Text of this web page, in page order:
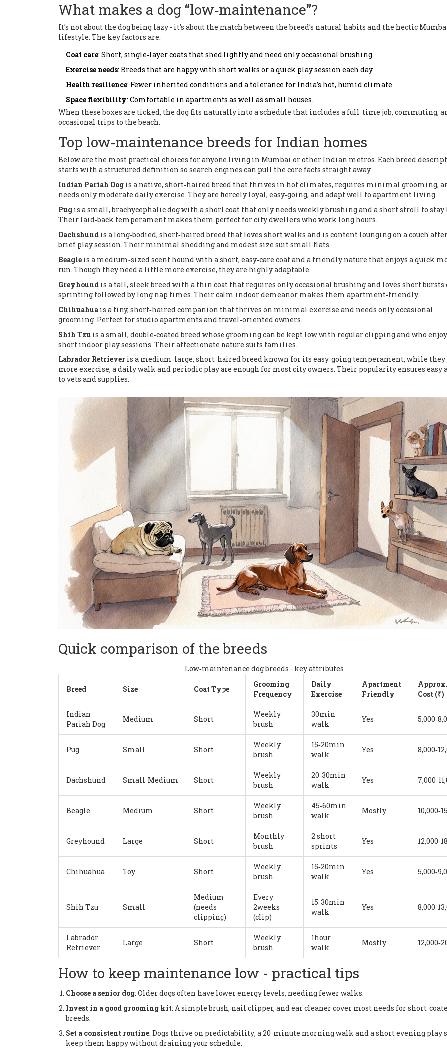
What makes a dog “low‑maintenance”?
It’s not about the dog being lazy - it’s about the match between the breed’s natural habits and the hectic
lifestyle. The key factors are:
Coat care: Short, single‑layer coats that shed lightly and need only occasional brushing.
Exercise needs: Breeds that are happy with short walks or a quick play session each day.
Health resilience: Fewer inherited conditions and a tolerance for India’s hot, humid climate.
Space flexibility: Comfortable in apartments as well as small houses.
When these boxes are ticked, the dog fits naturally into a schedule that includes a full‑time job, commuting,
occasional trips to the beach.
Top low‑maintenance breeds for Indian homes
Below are the most practical choices for anyone living in Mumbai or other Indian metros. Each breed
starts with a structured definition so search engines can pull the core facts straight away.
Indian Pariah Dog is a native, short‑haired breed that thrives in hot climates, requires minimal grooming,
needs only moderate daily exercise. They are fiercely loyal, easy‑going, and adapt well to apartment living.
Pug is asmall, brachycephalic dog with a short coat that only needs weekly brushing and a short stroll to stay
Their laid‑back temperament makes them perfect for city dwellers who work long hours.
Dachshund is a long‑bodied, short‑haired breed that loves short walks and is content lounging on a couch
brief play session. Their minimal shedding and modest size suit small flats.
Beagle is a medium‑sized scent hound with a short, easy‑care coat and a friendly nature that enjoys a quick
run. Though they need a little more exercise, they are highly adaptable.
Greyhound is a tall, sleek breed with a thin coat that requires only occasional brushing and loves short bursts
sprinting followed by long nap times. Their calm indoor demeanor makes them apartment‑friendly.
Chihuahua is a tiny, short‑haired companion that thrives on minimal exercise and needs only occasional
grooming. Perfect for studio apartments and travel‑oriented owners.
Shih Tzu is asmall, double‑coated breed whose grooming can be kept low with regular clipping and who
short indoor play sessions. Their affectionate nature suits families.
Labrador Retriever is a medium‑large, short‑haired breed known for its easy‑going temperament; while
more exercise, a daily walk and periodic play are enough for most city owners. Their popularity ensures easy
to vets and supplies.
Quick comparison of the breeds
Low‑maintenance dog breeds - key attributes
Breed Size Coat Type
Grooming
Frequency
Daily
Exercise
Apartment
Friendly
Approx.
Cost (₹)
Indian
Pariah Dog
Medium Short
Weekly
brush
30min
walk
Yes
Pug Small Short
Weekly
brush
15‑20min
walk
Yes
Dachshund Small‑Medium Short
Weekly
brush
20‑30min
walk
Yes
Beagle Medium Short
Weekly
brush
45‑60min
walk
Mostly
Greyhound Large Short
Monthly
brush
2 short
sprints
Yes
Chihuahua Toy Short
Weekly
brush
15‑20min
walk
Yes
Shih Tzu Small
Medium
(needs
clipping)
Every
2weeks
(clip)
15‑30min
walk
Yes
Labrador
Retriever
Large Short
Weekly
brush
1hour
walk
Mostly
How to keep maintenance low - practical tips
Choose a senior dog: Older dogs often have lower energy levels, needing fewer walks.
Invest in a good grooming kit: A simple brush, nail clipper, and ear cleaner cover most needs for
breeds.
Set a consistent routine: Dogs thrive on predictability; a 20‑minute morning walk and a short evening play
keep them happy without draining your schedule.